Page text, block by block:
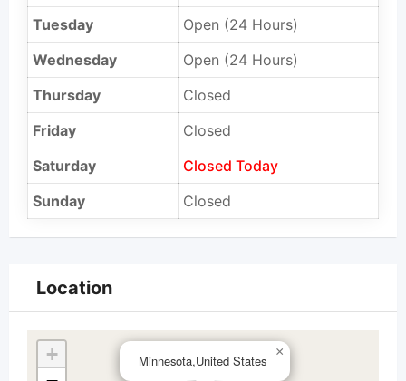
Tuesday
Open (24 Hours)
Wednesday
Open (24 Hours)
Thursday
Closed
Friday
Closed
Saturday
Closed Today
Sunday
Closed
Location
Minnesota,United States
×
+